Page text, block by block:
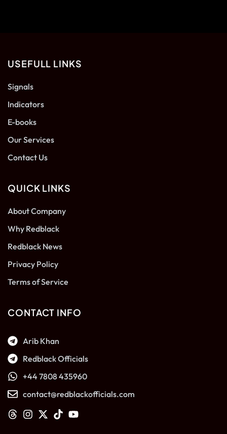
USEFULL LINKS
Signals
Indicators
E-books
Our Services
Contact Us
QUICK LINKS
About Company
Why Redblack
Redblack News
Privacy Policy
Terms of Service
CONTACT INFO
Arib Khan
Redblack Officials
+44 7808 435960
contact@redblackofficials.com